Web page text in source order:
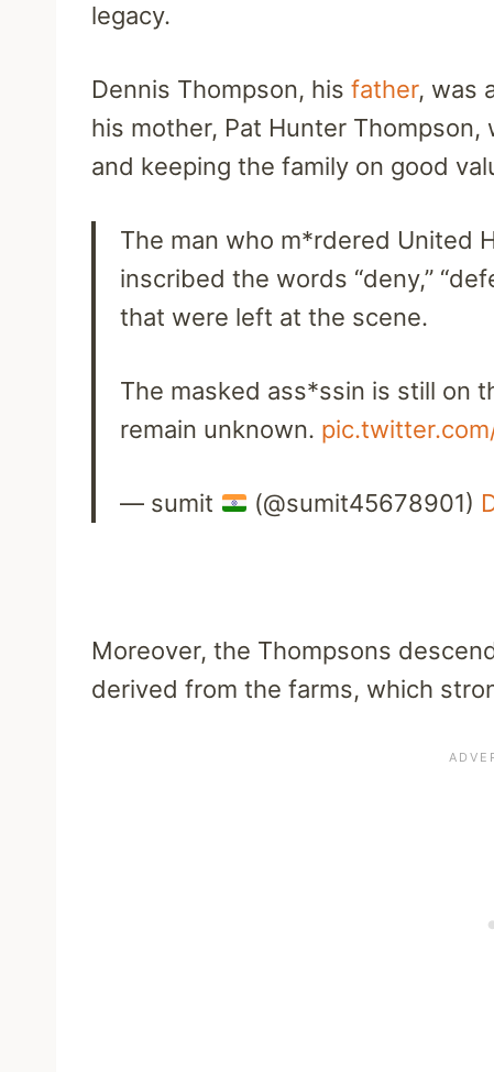
legacy.
Dennis Thompson, his father, was
his mother, Pat Hunter
and keeping the family on good
The man who m*rdered United
inscribed the words “deny,”
that were left at the scene.
The masked ass*ssin is still on
remain unknown.
— sumit (@sumit45678901)
Moreover, the Thompsons
derived from the farms, which